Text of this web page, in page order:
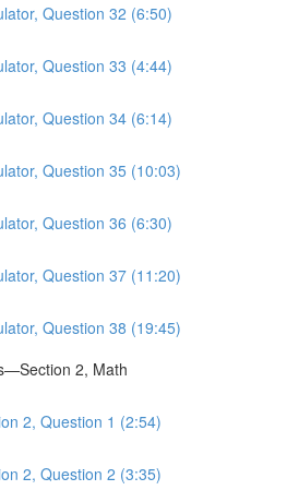
Question 32 (6:50)
Question 33 (4:44)
Question 34 (6:14)
Question 35 (10:03)
Question 36 (6:30)
Question 37 (11:20)
Question 38 (19:45)
2, Math
2, Question 1 (2:54)
2, Question 2 (3:35)